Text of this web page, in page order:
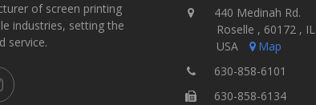
of screen printing
industries, setting the
service.
440 Medinah Rd.
Roselle , 60172 , IL
USA
Map
630-858-6101
630-858-6134